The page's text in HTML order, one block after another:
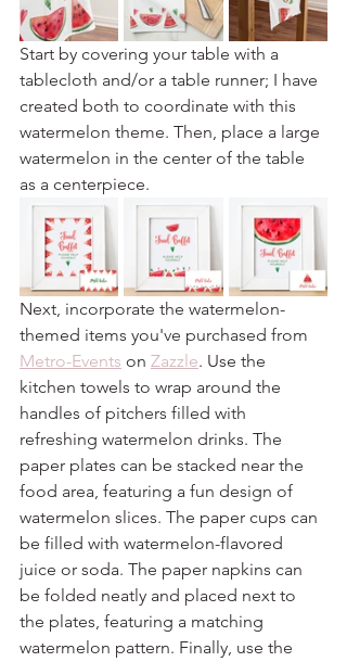
Start by covering your table with a
tablecloth and/or a table runner; I have
created both to coordinate with this
watermelon theme. Then, place a large
watermelon in the center of the table
as a centerpiece.
Next, incorporate the watermelon-
themed items you've purchased from
Metro-Events on Zazzle. Use the
kitchen towels to wrap around the
handles of pitchers filled with
refreshing watermelon drinks. The
paper plates can be stacked near the
food area, featuring a fun design of
watermelon slices. The paper cups can
be filled with watermelon-flavored
juice or soda. The paper napkins can
be folded neatly and placed next to
the plates, featuring a matching
watermelon pattern. Finally, use the